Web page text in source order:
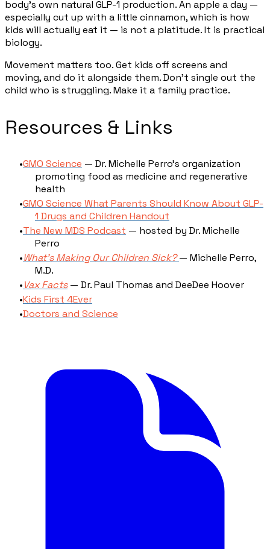
body's own natural GLP-1 production. An apple a day —
especially cut up with a little cinnamon, which is how
kids will actually eat it — is not a platitude. It is practical
biology.
Movement matters too. Get kids off screens and
moving, and do it alongside them. Don't single out the
child who is struggling. Make it a family practice.
Resources & Links
GMO Science — Dr. Michelle Perro's organization
promoting food as medicine and regenerative
health
GMO Science What Parents Should Know About GLP-
1 Drugs and Children Handout
The New MDS Podcast — hosted by Dr. Michelle
Perro
What's Making Our Children Sick? — Michelle Perro,
M.D.
Vax Facts— Dr. Paul Thomas and DeeDee Hoover
Kids First 4Ever
Doctors and Science